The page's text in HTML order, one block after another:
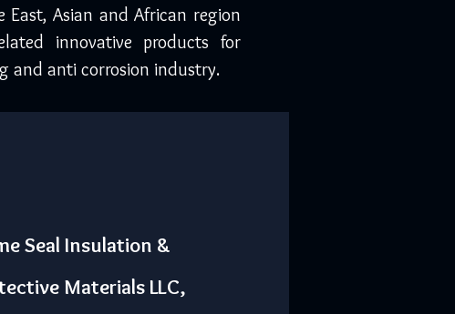
Asian and African region
innovative products for
and anti corrosion industry.
Seal Insulation &
Materials LLC,